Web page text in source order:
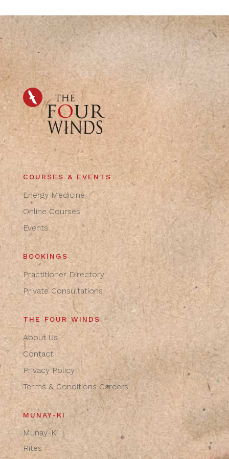
COURSES & EVENTS
Energy Medicine
Online Courses
Events
BOOKINGS
Practitioner Directory
Private Consultations
THE FOUR WINDS
About Us
Contact
Privacy Policy
Terms & Conditions Careers
MUNAY-KI
Munay-Ki
Rites